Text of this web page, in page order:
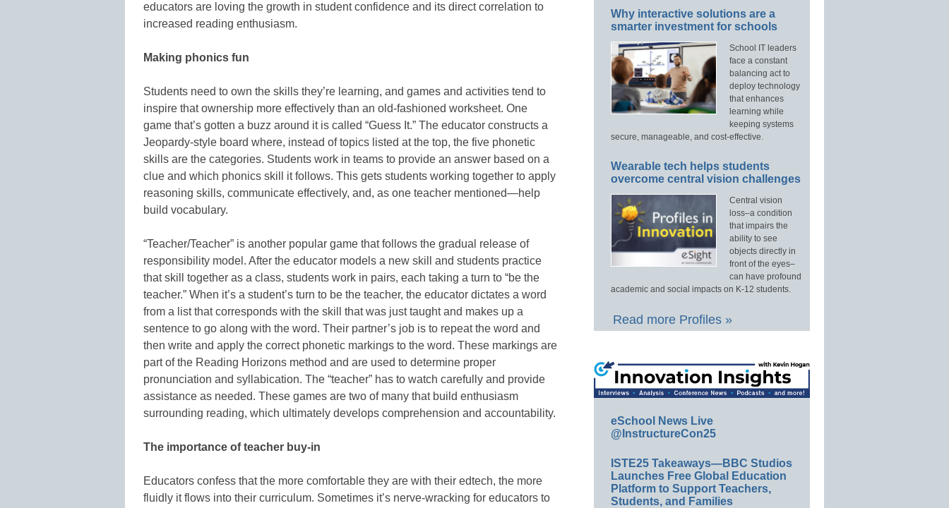
educators are loving the growth in student confidence and its direct correlation to
increased reading enthusiasm.
Making phonics fun
Students need to own the skills they’re learning, and games and activities tend to
inspire that ownership more effectively than an old-fashioned worksheet. One
game that’s gotten a buzz around it is called “Guess It.” The educator constructs a
Jeopardy-style board where, instead of topics listed at the top, the five phonetic
skills are the categories. Students work in teams to provide an answer based on a
clue and which phonics skill it follows. This gets students working together to apply
reasoning skills, communicate effectively, and, as one teacher mentioned—help
build vocabulary.
“Teacher/Teacher” is another popular game that follows the gradual release of
responsibility model. After the educator models a new skill and students practice
that skill together as a class, students work in pairs, each taking a turn to “be the
teacher.” When it’s a student’s turn to be the teacher, the educator dictates a word
from a list that corresponds with the skill that was just taught and makes up a
sentence to go along with the word. Their partner’s job is to repeat the word and
then write and apply the correct phonetic markings to the word. These markings are
part of the Reading Horizons method and are used to determine proper
pronunciation and syllabication. The “teacher” has to watch carefully and provide
assistance as needed. These games are two of many that build enthusiasm
surrounding reading, which ultimately develops comprehension and accountability.
The importance of teacher buy-in
Educators confess that the more comfortable they are with their edtech, the more
fluidly it flows into their curriculum. Sometimes it’s nerve-wracking for educators to
Why interactive solutions are a
smarter investment for schools
School IT leaders
face a constant
balancing act to
deploy technology
that enhances
learning while
keeping systems
secure, manageable, and cost-effective.
Wearable tech helps students
overcome central vision challenges
Central vision
loss–a condition
that impairs the
ability to see
objects directly in
front of the eyes–
can have profound
academic and social impacts on K-12 students.
Read more Profiles »
eSchool News Live
@InstructureCon25
ISTE25 Takeaways—BBC Studios
Launches Free Global Education
Platform to Support Teachers,
Students, and Families